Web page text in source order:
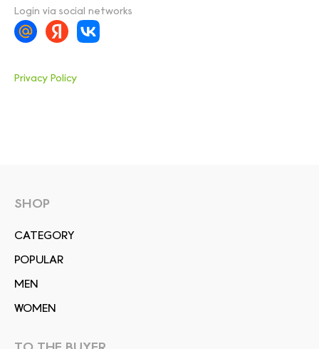
Login via social networks
Privacy Policy
SHOP
СATEGORY
POPULAR
MEN
WOMEN